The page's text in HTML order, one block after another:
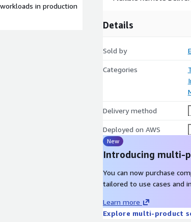
in production
Details
Sold by
Categories
Delivery method
Deployed on AWS
New
Introducing multi-
You can now purchase
tailored to use cases and
Learn more
Explore multi-product